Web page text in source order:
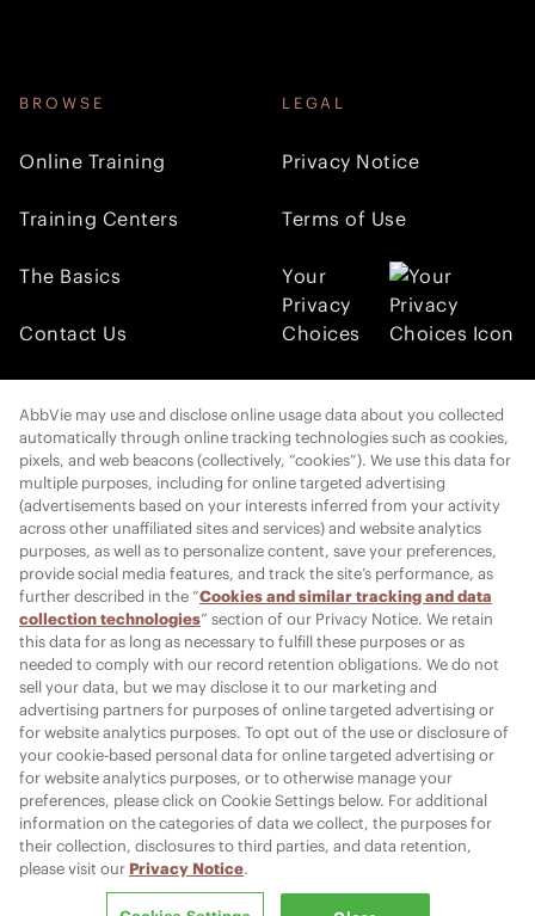
BROWSE
Online Training
Training Centers
The Basics
Contact Us
LEGAL
Privacy Notice
Terms of Use
Your
Privacy
Choices
Cookies Settings
© 2026 AbbVie. All rights reserved. JUVÉDERM and its design are
trademarks of Allergan Holdings France SAS, an AbbVie company, or its
affiliates.
Allergan Medical Institute and its design are trademarks of Allergan, Inc.,
an AbbVie company.
All other trademarks are the property of their respective owners.
PRT152497-v35 06/26
Report Adverse Event:
MR-Pharmacovigilance@allergan.com
AbbVie may use and disclose online usage data about you collected
automatically through online tracking technologies such as cookies,
pixels, and web beacons (collectively, “cookies”). We use this data for
multiple purposes, including for online targeted advertising
(advertisements based on your interests inferred from your activity
across other unaffiliated sites and services) and website analytics
purposes, as well as to personalize content, save your preferences,
provide social media features, and track the site’s performance, as
further described in the “Cookies and similar tracking and data
collection technologies” section of our Privacy Notice. We retain
this data for as long as necessary to fulfill these purposes or as
needed to comply with our record retention obligations. We do not
sell your data, but we may disclose it to our marketing and
advertising partners for purposes of online targeted advertising or
for website analytics purposes. To opt out of the use or disclosure of
your cookie-based personal data for online targeted advertising or
for website analytics purposes, or to otherwise manage your
preferences, please click on Cookie Settings below. For additional
information on the categories of data we collect, the purposes for
their collection, disclosures to third parties, and data retention,
please visit our Privacy Notice.